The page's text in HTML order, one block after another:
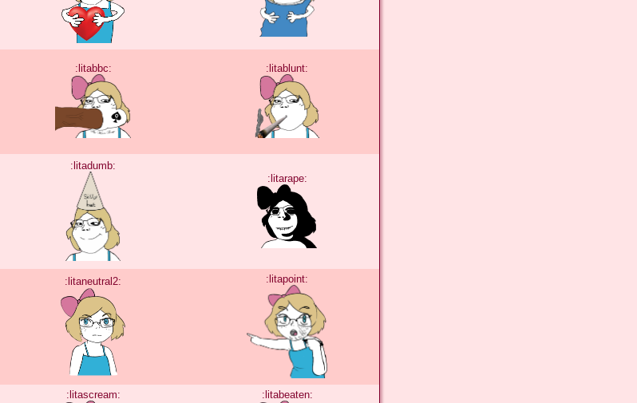
:litabbc: :litablunt:
:litadumb:
:litarape:
:litaneutral2: :litapoint:
:litascream: :litabeaten: